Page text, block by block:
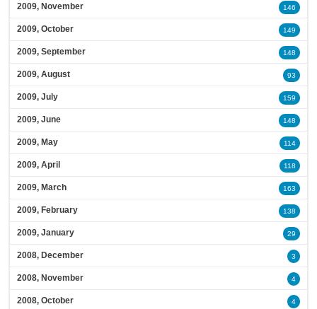
2009, November 146
2009, October 149
2009, September 148
2009, August 93
2009, July 159
2009, June 148
2009, May 114
2009, April 118
2009, March 163
2009, February 138
2009, January 29
2008, December 3
2008, November 4
2008, October 4